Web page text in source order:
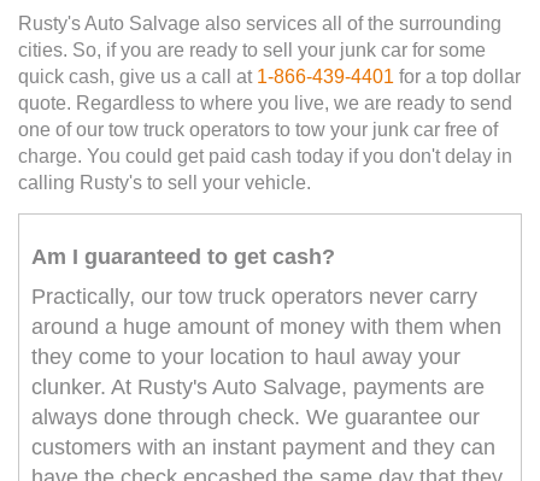
Rusty's Auto Salvage also services all of the surrounding
cities. So, if you are ready to sell your junk car for some
quick cash, give us a call at 1-866-439-4401 for a top dollar
quote. Regardless to where you live, we are ready to send
one of our tow truck operators to tow your junk car free of
charge. You could get paid cash today if you don't delay in
calling Rusty's to sell your vehicle.
Am I guaranteed to get cash?
Practically, our tow truck operators never carry
around a huge amount of money with them when
they come to your location to haul away your
clunker. At Rusty's Auto Salvage, payments are
always done through check. We guarantee our
customers with an instant payment and they can